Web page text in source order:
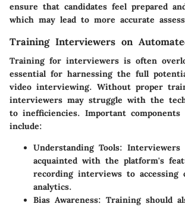
ensure that candidates feel prepared
which may lead to more accurate
Training Interviewers on
Training for interviewers is often
essential for harnessing the full
video interviewing. Without proper
interviewers may struggle with the
to inefficiencies. Important
include:
Understanding Tools: Interviewers
acquainted with the platform's
recording interviews to accessing
analytics.
Bias Awareness: Training should